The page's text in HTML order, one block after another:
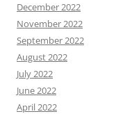
December 2022
November 2022
September 2022
August 2022
July 2022
June 2022
April 2022